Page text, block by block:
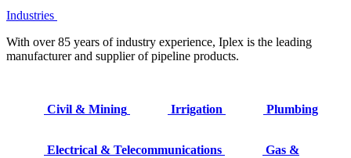
Industries
With over 85 years of industry experience, Iplex is the leading
manufacturer and supplier of pipeline products.
Civil & Mining Irrigation Plumbing
Electrical & Telecommunications
Gas &